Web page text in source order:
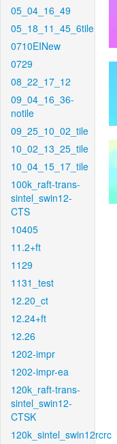
05_04_16_49
05_18_11_45_6tile
0710EINew
0729
08_22_17_12
09_04_16_36-
notile
09_25_10_02_tile
10_02_13_25_tile
10_04_15_17_tile
100k_raft-trans-
sintel_swin12-
CTS
10405
11.2+ft
1129
1131_test
12.20_ct
12.24+ft
12.26
1202-impr
1202-impr-ea
120k_raft-trans-
sintel_swin12-
CTSK
120k_sintel_swin12rcrc